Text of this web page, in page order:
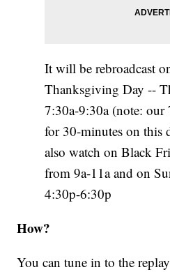
It will be rebroadcast
Thanksgiving Day --
7:30a-9:30a (note:
for 30-minutes on this
also watch on Black
from 9a-11a and on
4:30p-6:30p
How?
You can tune in to the